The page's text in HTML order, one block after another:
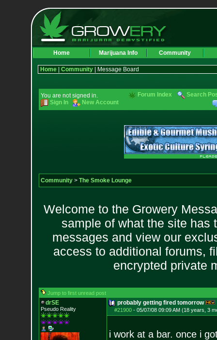
Home Marijuana Info Community
Home| Community| Message Board
You are not signed in.
Sign In
New Account
Forum Index Search
Community> The Smoke Lounge
Welcome to the Growery
sample of what the site has
messages and view our
access to additional forums,
encrypted private
Jump to first unread post
drSE
Pseudo Reality
probably getting fired tomorrow
#21900- 05/07/08 09:09 AM (18 years, 3
i work at a bar. once i